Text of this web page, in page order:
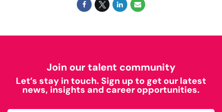
Join our talent community
Let’s stay in touch. Sign up to get our latest
news, insights and career opportunities.